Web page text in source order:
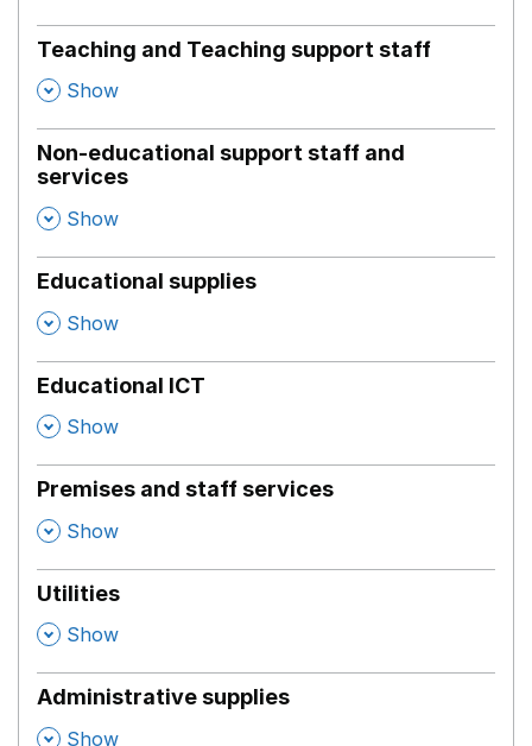
Teaching and Teaching support staff
, Show
Non-educational support staff and
services
, Show
Educational supplies
, Show
Educational ICT
, Show
Premises and staff services
, Show
Utilities
, Show
Administrative supplies
, Show